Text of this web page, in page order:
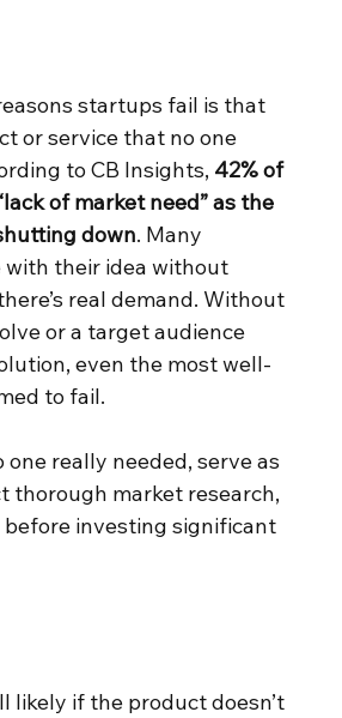
startups fail is that
or service that no one
to CB Insights, 42% of
of market need” as the
down. Many
their idea without
real demand. Without
or a target audience
even the most well-
to fail.
really needed, serve as
thorough market research,
investing significant
likely if the product doesn’t